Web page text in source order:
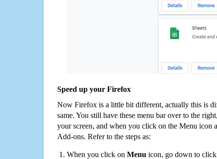
Speed up your Firefox
Now Firefox is a little bit different, actually this is
same. You still have these menu bar over to the
your screen, and when you click on the Menu icon
Add-ons. Refer to the steps as:
When you click on Menu icon, go down to